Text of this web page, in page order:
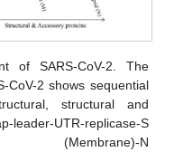
of SARS-CoV-2. The
CoV-2 shows sequential
structural and
leader-UTR-replicase-S
(Membrane)-N